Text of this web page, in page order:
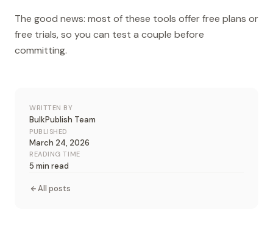
The good news: most of these tools offer free plans or
free trials, so you can test a couple before
committing.
WRITTEN BY
BulkPublish Team
PUBLISHED
March 24, 2026
READING TIME
5 min read
All posts